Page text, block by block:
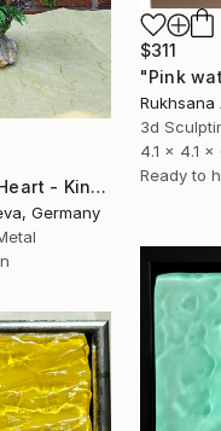
$311
"Pink
Rukhsana
3d
4.1 x 4.1 x
Ready to
"Oasis of the Heart - Kinetische Palmen-Skulptur" Sculpture
Germany